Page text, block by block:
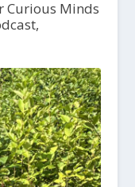
Curious Minds